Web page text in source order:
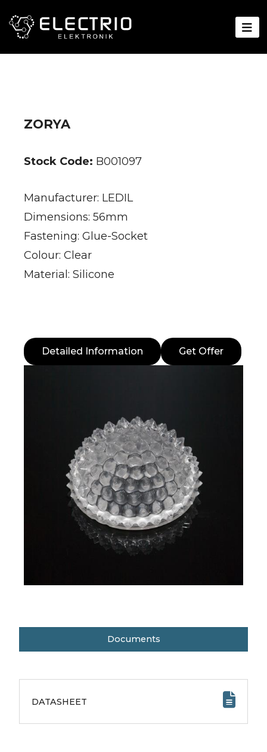
ZORYA
Stock Code: B001097
Manufacturer: LEDIL
Dimensions: 56mm
Fastening: Glue-Socket
Colour: Clear
Material: Silicone
Detailed Information Get Offer
Documents
DATASHEET